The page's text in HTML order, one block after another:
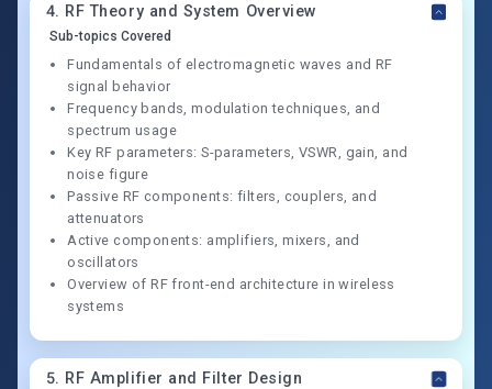
4. RF Theory and System Overview
Sub-topics Covered
Fundamentals of electromagnetic waves and RF
signal behavior
Frequency bands, modulation techniques, and
spectrum usage
Key RF parameters: S-parameters, VSWR, gain, and
noise figure
Passive RF components: filters, couplers, and
attenuators
Active components: amplifiers, mixers, and
oscillators
Overview of RF front-end architecture in wireless
systems
5. RF Amplifier and Filter Design